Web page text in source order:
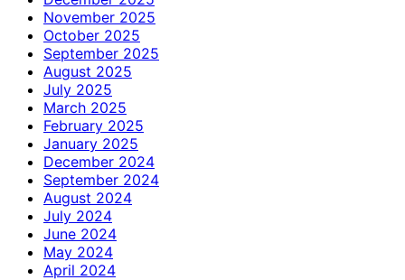
November 2025
October 2025
September 2025
August 2025
July 2025
March 2025
February 2025
January 2025
December 2024
September 2024
August 2024
July 2024
June 2024
May 2024
April 2024